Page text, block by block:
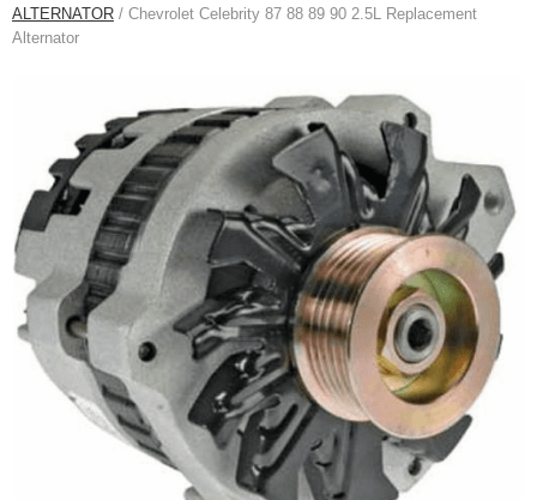
ALTERNATOR / Chevrolet Celebrity 87 88 89 90 2.5L Replacement
Alternator